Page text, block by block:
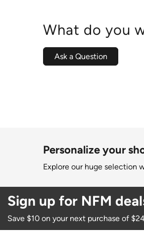
What do you
Ask a Question
Personalize your
Explore our huge selection
Sign up for NFM
Save $10 on your next purchase of